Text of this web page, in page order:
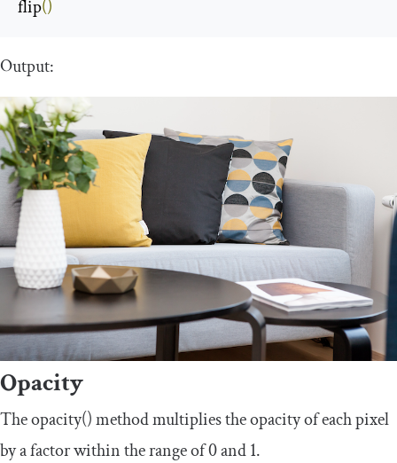
flip()
Output:
Opacity
Theopacity()method multiplies the opacity of each pixel
by a factor within the range of 0 and 1.